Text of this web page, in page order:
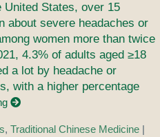
United States, over 15
about severe headaches or
women more than twice
4.3% of adults aged ≥18
a lot by headache or
with a higher percentage
,Traditional Chinese Medicine |